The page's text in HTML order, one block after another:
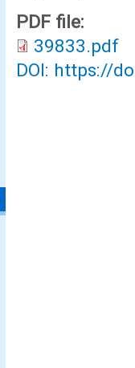
PDF file:
39833.pdf
DOI: https://